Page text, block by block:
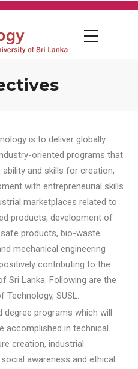
is to deliver globally
oriented programs that
and skills for creation,
with entrepreneurial skills
marketplaces related to
products, development of
products, bio-waste
mechanical engineering
contributing to the
Sri Lanka. Following are the
SUSL.
programs which will
accomplished in technical
creation, industrial
awareness and ethical